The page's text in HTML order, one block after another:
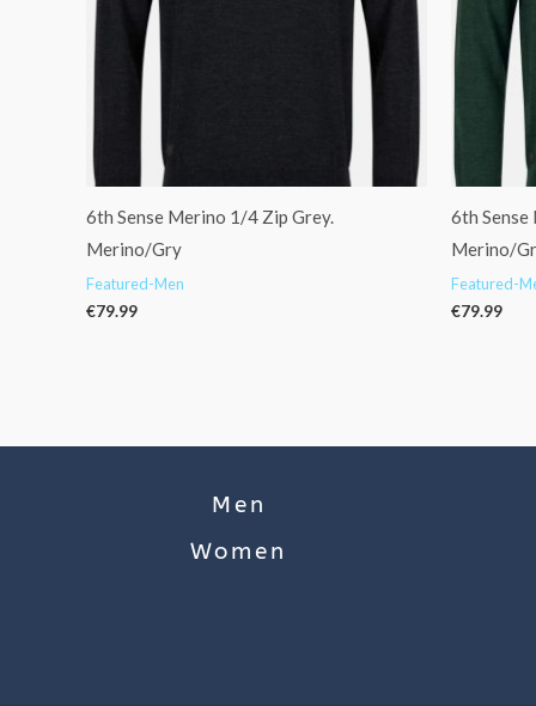
6th Sense Merino 1/4 Zip Grey.
Merino/Gry
Featured-Men
€79.99
6th
Merino/
Featured-
€79.99
Men
Women